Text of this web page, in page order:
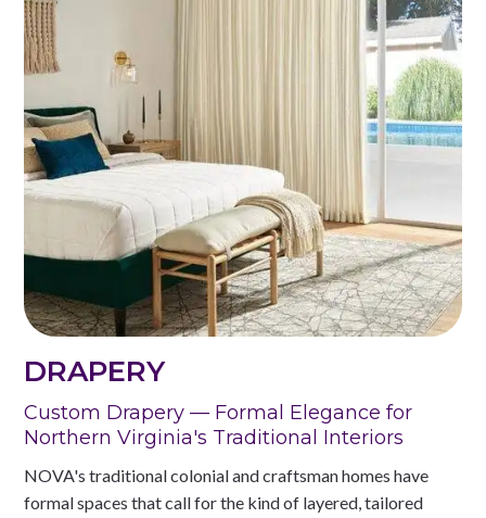
DRAPERY
Custom Drapery — Formal Elegance for
Northern Virginia's Traditional Interiors
NOVA's traditional colonial and craftsman homes have
formal spaces that call for the kind of layered, tailored